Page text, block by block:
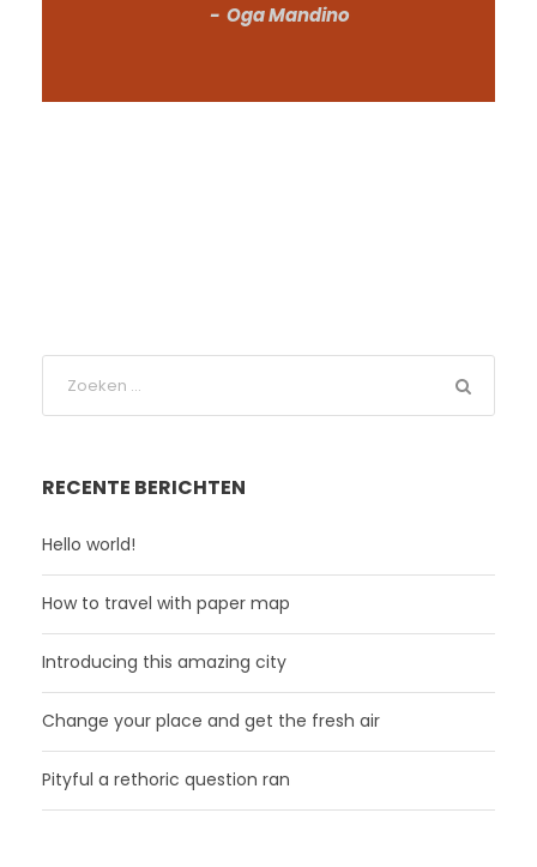
Oga Mandino
RECENTE BERICHTEN
Hello world!
How to travel with paper map
Introducing this amazing city
Change your place and get the fresh air
Pityful a rethoric question ran